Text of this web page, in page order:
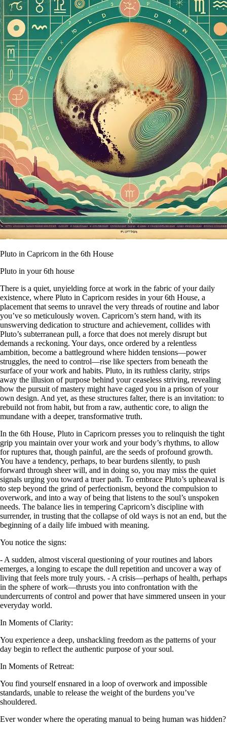
Pluto in Capricorn in the 6th House
Pluto in your 6th house
There is a quiet, unyielding force at work in the fabric of your daily
existence, where Pluto in Capricorn resides in your 6th House, a
placement that seems to unravel the very threads of routine and labor
you’ve so meticulously woven. Capricorn’s stern hand, with its
unswerving dedication to structure and achievement, collides with
Pluto’s subterranean pull, a force that does not merely disrupt but
demands a reckoning. Your days, once ordered by a relentless
ambition, become a battleground where hidden tensions—power
struggles, the need to control—rise like specters from beneath the
surface of your work and habits. Pluto, in its ruthless clarity, strips
away the illusion of purpose behind your ceaseless striving, revealing
how the pursuit of mastery might have caged you in a prison of your
own design. And yet, as these structures falter, there is an invitation: to
rebuild not from habit, but from a raw, authentic core, to align the
mundane with a deeper, transformative truth.
In the 6th House, Pluto in Capricorn presses you to relinquish the tight
grip you maintain over your work and your body’s rhythms, to allow
for ruptures that, though painful, are the seeds of profound growth.
You have a tendency, perhaps, to bear burdens silently, to push
forward through sheer will, and in doing so, you may miss the quiet
signals urging you toward a truer path. To embrace Pluto’s upheaval is
to step beyond the grind of perfectionism, beyond the compulsion to
overwork, and into a way of being that listens to the soul’s unspoken
needs. The balance lies in tempering Capricorn’s discipline with
surrender, in trusting that the collapse of old ways is not an end, but the
beginning of a daily life imbued with meaning.
You notice the signs:
- A sudden, almost visceral questioning of your routines and labors
emerges, a longing to escape the dull repetition and uncover a way of
living that feels more truly yours. - A crisis—perhaps of health, perhaps
in the sphere of work—thrusts you into confrontation with the
undercurrents of control and power that have simmered unseen in your
everyday world.
In Moments of Clarity:
You experience a deep, unshackling freedom as the patterns of your
day begin to reflect the authentic purpose of your soul.
In Moments of Retreat:
You find yourself ensnared in a loop of overwork and impossible
standards, unable to release the weight of the burdens you’ve
shouldered.
Ever wonder where the operating manual to being human was hidden?